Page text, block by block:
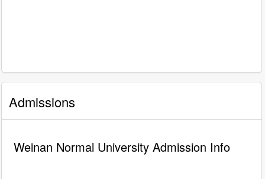
Admissions
Weinan Normal University Admission Info